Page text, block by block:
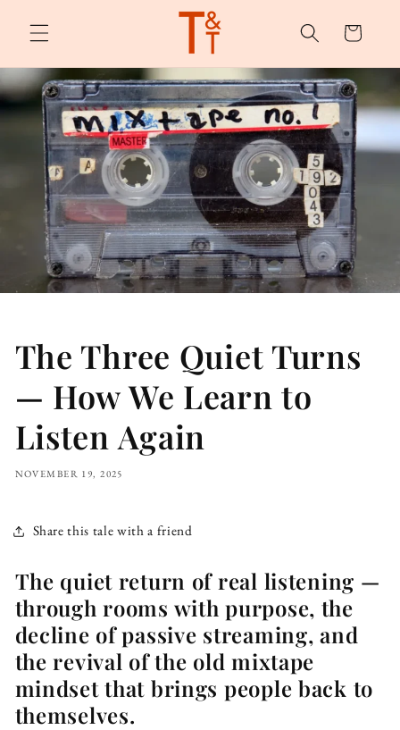
content
Cart
The Three Quiet Turns
— How We Learn to
Listen Again
NOVEMBER 19, 2025
Share this tale with a friend
The quiet return of real listening —
through rooms with purpose, the
decline of passive streaming, and
the revival of the old mixtape
mindset that brings people back to
themselves.